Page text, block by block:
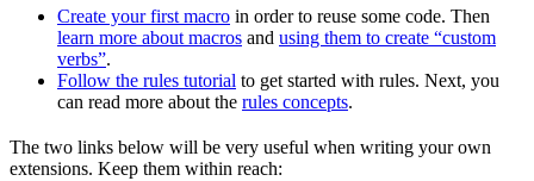
Create your first macro in order to reuse some code. Then
learn more about macros and using them to create “custom
verbs”.
Follow the rules tutorial to get started with rules. Next, you
can read more about the rules concepts.
The two links below will be very useful when writing your own
extensions. Keep them within reach: